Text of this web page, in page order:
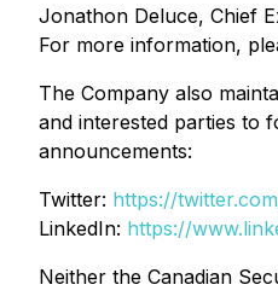
Jonathon Deluce, Chief
For more information,
The Company also
and interested parties to
announcements:
Twitter: https://
LinkedIn: https://
Neither the Canadian